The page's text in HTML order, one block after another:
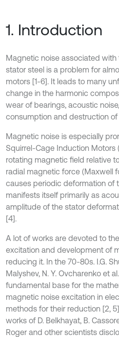
1. Introduction
Magnetic noise associated
stator steel is a problem for
motors [1-6]. It leads to many
change in the harmonic
wear of bearings, acoustic
consumption and destruction
Magnetic noise is especially
Squirrel-Cage Induction Motors
rotating magnetic field relative
radial magnetic force (Maxwell
causes periodic deformation of
manifests itself primarily as
amplitude of the stator
[4].
A lot of works are devoted to
excitation and development of
reducing it. In the 70-80s. I.G.
Malyshev, N. Y. Ovcharenko et
fundamental base for the
magnetic noise excitation in
methods for their reduction [2,
works of D. Belkhayat, B.
Roger and other scientists